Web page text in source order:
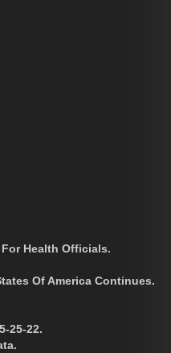
Health Officials.
Of America Continues.
25-22.